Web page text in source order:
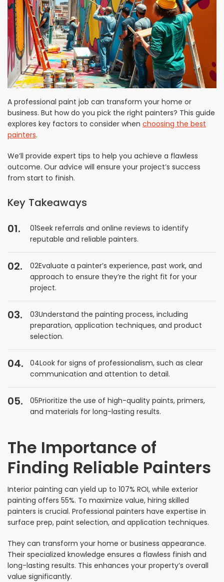
A professional paint job can transform your home or
business. But how do you pick the right painters? This guide
explores key factors to consider when choosing the best
painters.
We’ll provide expert tips to help you achieve a flawless
outcome. Our advice will ensure your project’s success
from start to finish.
Key Takeaways
01Seek referrals and online reviews to identify
reputable and reliable painters.
02Evaluate a painter’s experience, past work, and
approach to ensure they’re the right fit for your
project.
03Understand the painting process, including
preparation, application techniques, and product
selection.
04Look for signs of professionalism, such as clear
communication and attention to detail.
05Prioritize the use of high-quality paints, primers,
and materials for long-lasting results.
The Importance of
Finding Reliable Painters
Interior painting can yield up to 107% ROI, while exterior
painting offers 55%. To maximize value, hiring skilled
painters is crucial. Professional painters have expertise in
surface prep, paint selection, and application techniques.
They can transform your home or business appearance.
Their specialized knowledge ensures a flawless finish and
long-lasting results. This enhances your property’s overall
value significantly.